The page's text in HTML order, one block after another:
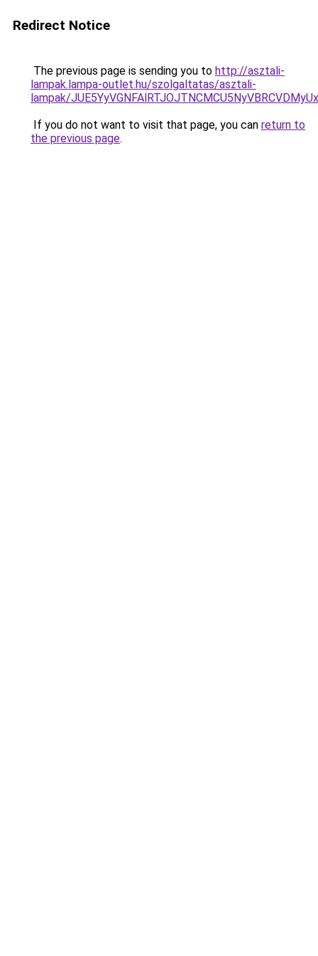
Redirect Notice
The previous page is sending you to http://asztali-
lampak.lampa-outlet.hu/szolgaltatas/asztali-
lampak/
If you do not want to visit that page, you can return to
the previous page.